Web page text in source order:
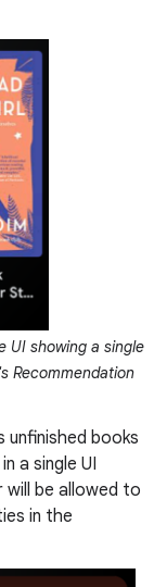
UI showing a single
Recommendation
unfinished books
a single UI
will be allowed to
in the